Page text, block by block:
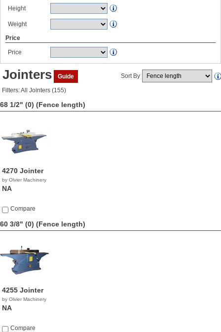
Height
Weight
Price
Price
Jointers Guide Sort By
Filters: All Jointers (155)
68 1/2" (0) (Fence length)
4270 Jointer
by Olvier Machinery
NA
Compare
60 3/8" (0) (Fence length)
4255 Jointer
by Olvier Machinery
NA
Compare